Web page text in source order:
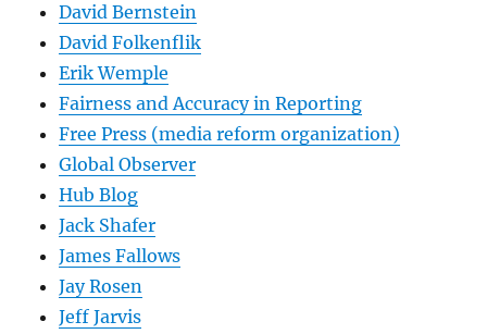
David Bernstein
David Folkenflik
Erik Wemple
Fairness and Accuracy in Reporting
Free Press (media reform organization)
Global Observer
Hub Blog
Jack Shafer
James Fallows
Jay Rosen
Jeff Jarvis